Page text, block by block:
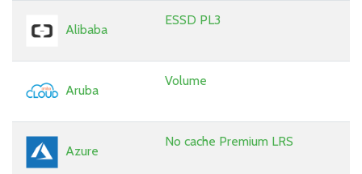
Alibaba
ESSD PL3
Aruba
Volume
Azure
No cache Premium LRS